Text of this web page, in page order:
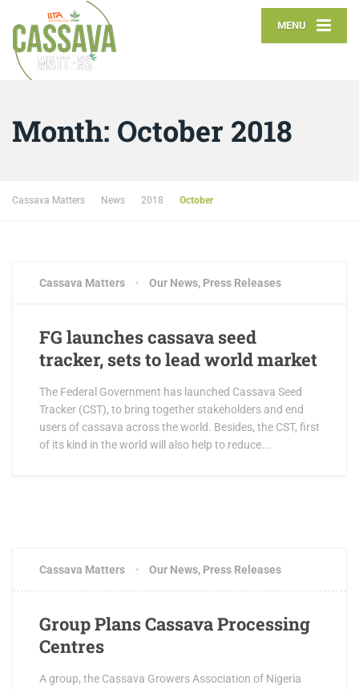
MENU
Month: October 2018
Cassava Matters News 2018 October
Cassava Matters Our News, Press Releases
FG launches cassava seed
tracker, sets to lead world market
The Federal Government has launched Cassava Seed
Tracker (CST), to bring together stakeholders and end
users of cassava across the world. Besides, the CST, first
of its kind in the world will also help to reduce...
Cassava Matters Our News, Press Releases
Group Plans Cassava Processing
Centres
A group, the Cassava Growers Association of Nigeria